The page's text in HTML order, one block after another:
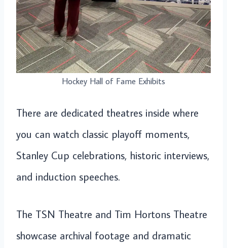
Hockey Hall of Fame Exhibits
There are dedicated theatres inside where
you can watch classic playoff moments,
Stanley Cup celebrations, historic interviews,
and induction speeches.
The TSN Theatre and Tim Hortons Theatre
showcase archival footage and dramatic